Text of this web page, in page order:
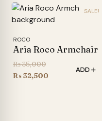
SALE!
ROCO
Aria Roco Armchair
₨35,000Original
price
₨ 32,500
ADD